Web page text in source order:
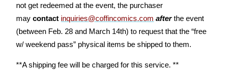
not get redeemed at the event, the purchaser
maycontact inquiries@coffincomics.com after the event
(between Feb. 28 and March 14th) to request that the “free
w/ weekend pass” physical items be shipped to them.
**A shipping fee will be charged for this service. **